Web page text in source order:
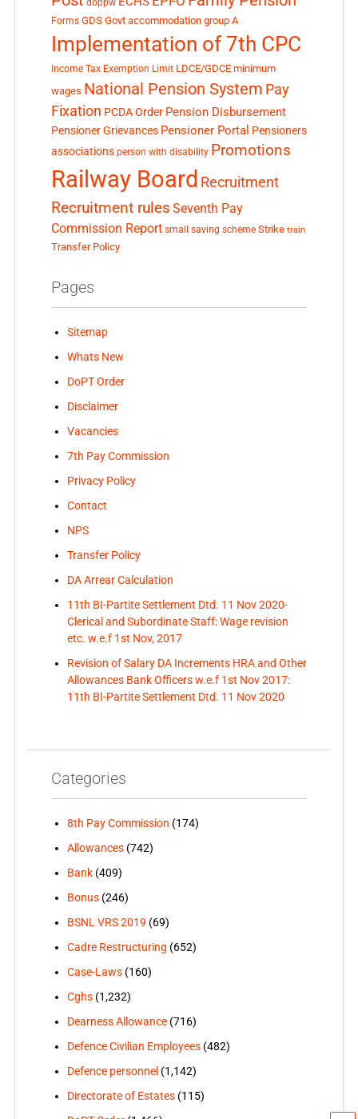
Forms GDS Govt accommodation group A
Implementation of 7th CPC
Income Tax Exemption Limit LDCE/GDCE minimum
wages National Pension System Pay
Fixation PCDA Order Pension Disbursement
Pensioner Grievances Pensioner Portal Pensioners
associations person with disability Promotions
Railway Board Recruitment
Recruitment rules Seventh Pay
Commission Report small saving scheme Strike train
Transfer Policy
Pages
Sitemap
Whats New
DoPT Order
Disclaimer
Vacancies
7th Pay Commission
Privacy Policy
Contact
NPS
Transfer Policy
DA Arrear Calculation
11th BI-Partite Settlement Dtd. 11 Nov 2020-
Clerical and Subordinate Staff: Wage revision
etc. w.e.f 1st Nov, 2017
Revision of Salary DA Increments HRA and Other
Allowances Bank Officers w.e.f 1st Nov 2017:
11th BI-Partite Settlement Dtd. 11 Nov 2020
Categories
8th Pay Commission (174)
Allowances(742)
Bank(409)
Bonus(246)
BSNL VRS 2019 (69)
Cadre Restructuring (652)
Case-Laws(160)
Cghs(1,232)
Dearness Allowance(716)
Defence Civilian Employees(482)
Defence personnel(1,142)
Directorate of Estates(115)